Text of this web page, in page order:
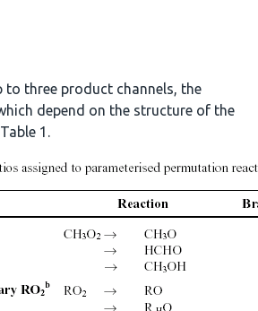
to three product channels, the
depend on the structure of the
1.